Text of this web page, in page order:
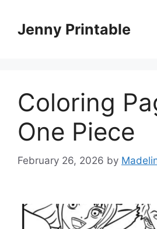
contentJenny Printable
Coloring
One Piece
February 26, 2026 by